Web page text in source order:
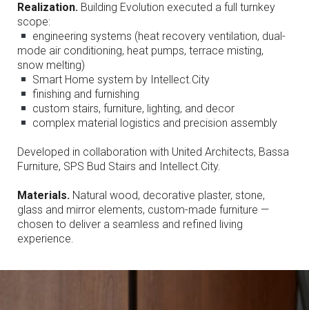
Realization. Building Evolution executed a full turnkey
scope:
engineering systems (heat recovery ventilation, dual-
mode air conditioning, heat pumps, terrace misting,
snow melting)
Smart Home system by Intellect.City
finishing and furnishing
custom stairs, furniture, lighting, and decor
complex material logistics and precision assembly
Developed in collaboration with United Architects, Bassa
Furniture, SPS Bud Stairs and Intellect.City.
Materials. Natural wood, decorative plaster, stone,
glass and mirror elements, custom-made furniture —
chosen to deliver a seamless and refined living
experience.